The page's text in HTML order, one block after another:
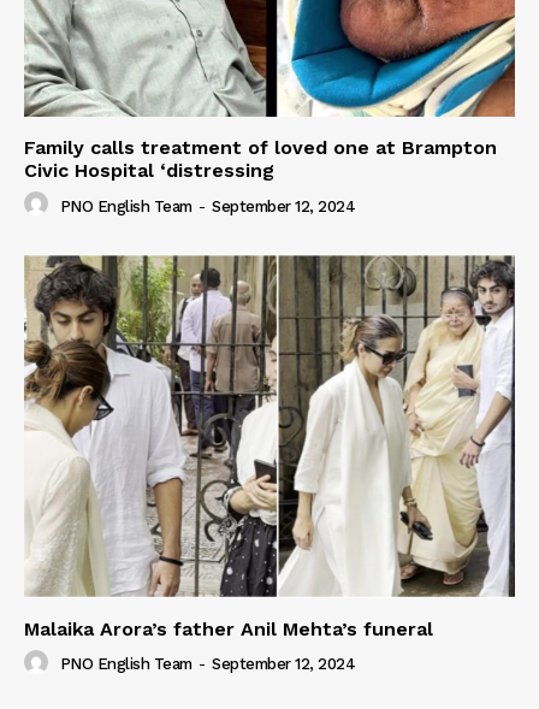
Family calls treatment of loved one at Brampton
Civic Hospital ‘distressing
PNO English Team - September 12, 2024
Malaika Arora’s father Anil Mehta’s funeral
PNO English Team - September 12, 2024